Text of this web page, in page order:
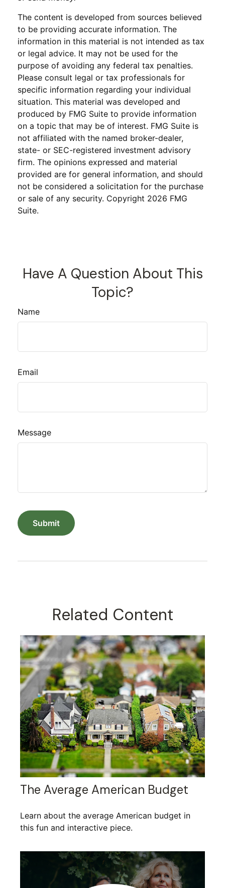
The content is developed from sources believed
to be providing accurate information. The
information in this material is not intended as tax
or legal advice. It may not be used for the
purpose of avoiding any federal tax penalties.
Please consult legal or tax professionals for
specific information regarding your individual
situation. This material was developed and
produced by FMG Suite to provide information
on a topic that may be of interest. FMG Suite is
not affiliated with the named broker-dealer,
state- or SEC-registered investment advisory
firm. The opinions expressed and material
provided are for general information, and should
not be considered a solicitation for the purchase
or sale of any security. Copyright 2026 FMG
Suite.
Have A Question About This
Topic?
Name
Email
Message
Related Content
The Average American Budget
Learn about the average American budget in
this fun and interactive piece.